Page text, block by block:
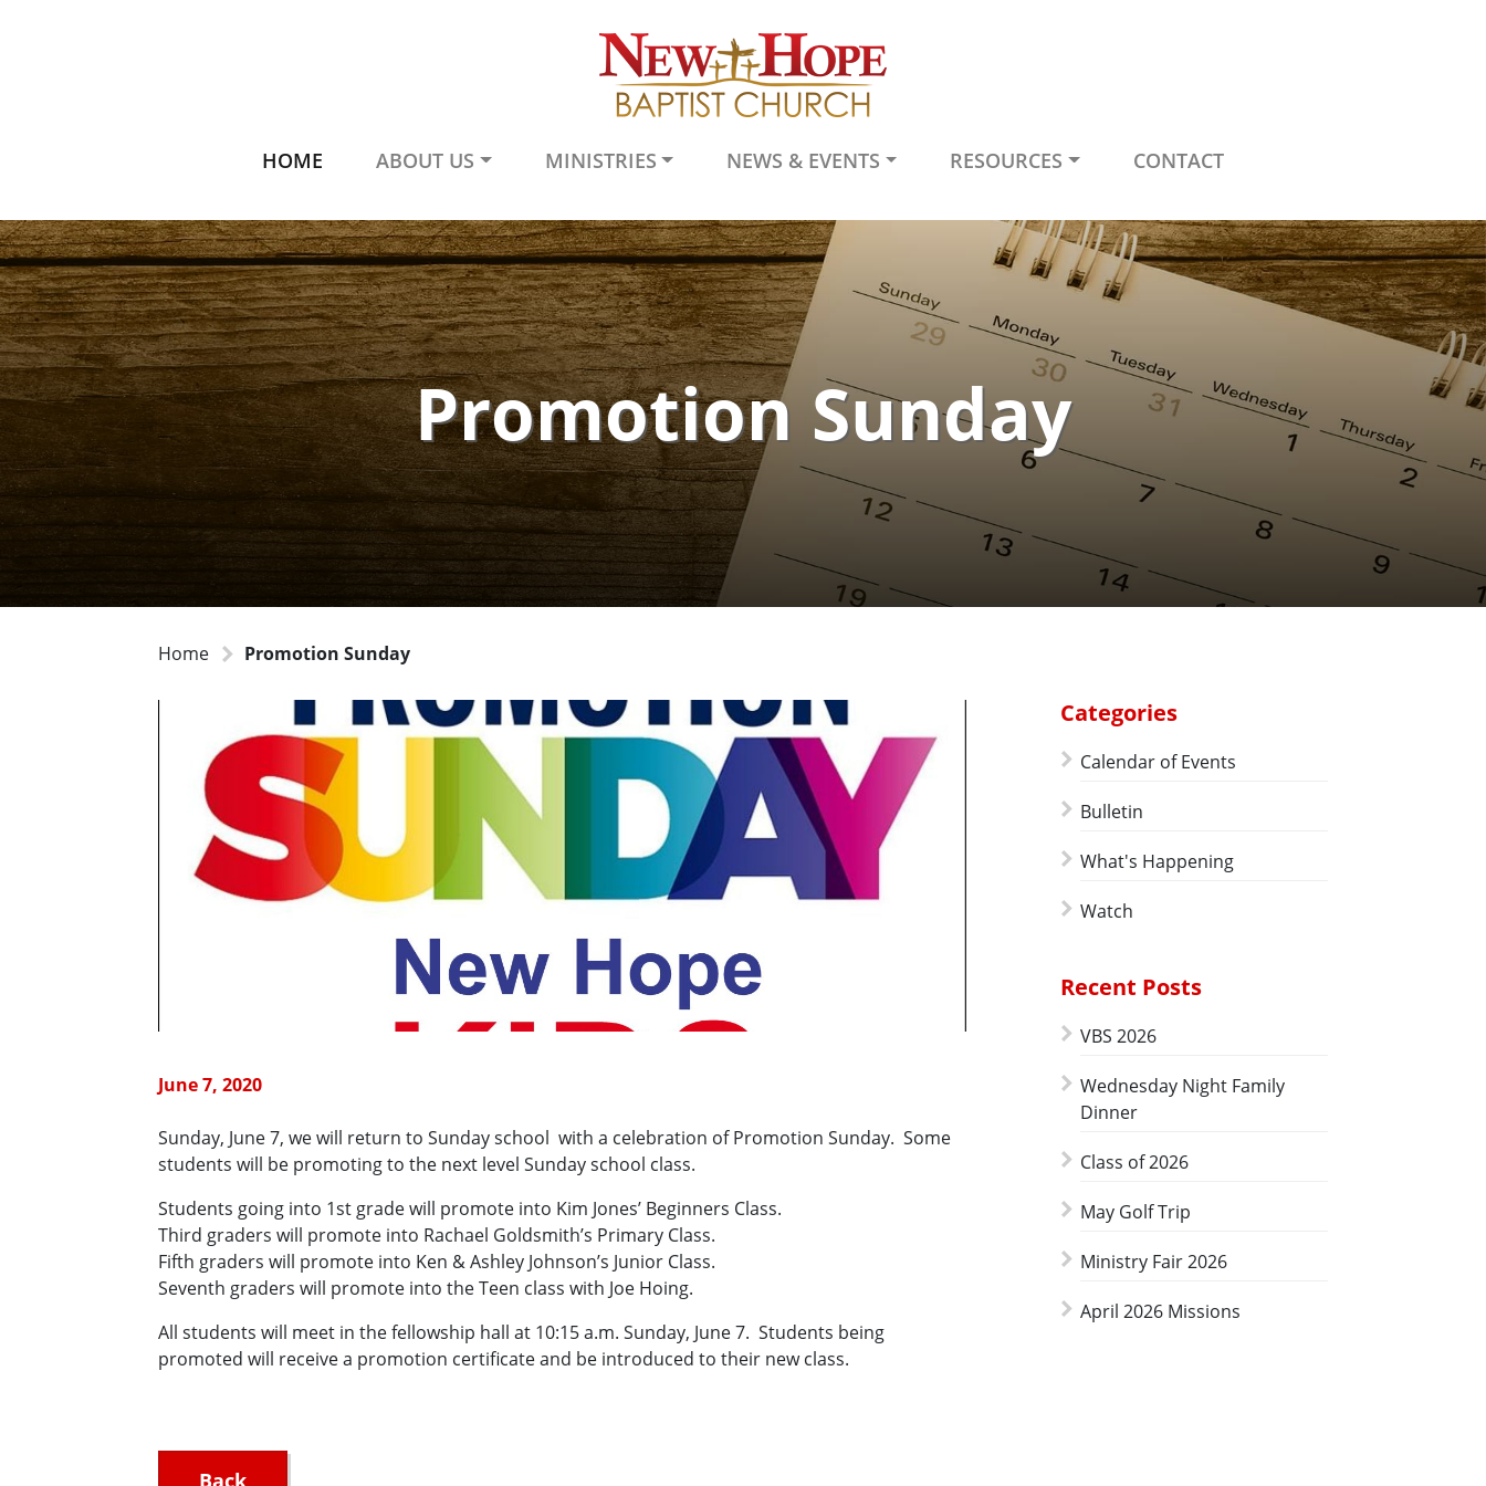
HOME ABOUT US MINISTRIES NEWS & EVENTS RESOURCES CONTACT
Promotion Sunday
Home Promotion Sunday
June 7, 2020
Sunday, June 7, we will return to Sunday school with a celebration of Promotion Sunday. Some
students will be promoting to the next level Sunday school class.
Students going into 1st grade will promote into Kim Jones’ Beginners Class.
Third graders will promote into Rachael Goldsmith’s Primary Class.
Fifth graders will promote into Ken & Ashley Johnson’s Junior Class.
Seventh graders will promote into the Teen class with Joe Hoing.
All students will meet in the fellowship hall at 10:15 a.m. Sunday, June 7. Students being
promoted will receive a promotion certificate and be introduced to their new class.
Back
Categories
Calendar of Events
Bulletin
What's Happening
Watch
Recent Posts
VBS 2026
Wednesday Night Family
Dinner
Class of 2026
May Golf Trip
Ministry Fair 2026
April 2026 Missions